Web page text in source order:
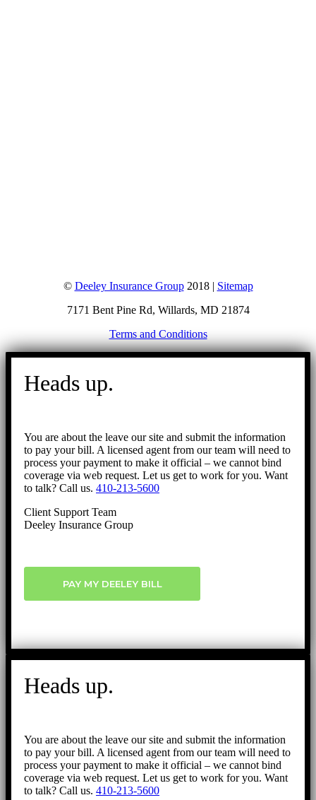
© Deeley Insurance Group2018 | Sitemap
7171 Bent Pine Rd, Willards, MD 21874
Terms and Conditions
Go
Heads up.
You are about the leave our site and submit the information
to pay your bill. A licensed agent from our team will need to
process your payment to make it official – we cannot bind
coverage via web request. Let us get to work for you. Want
to talk? Call us. 410-213-5600
Client Support Team
Deeley Insurance Group
PAY MY DEELEY BILL
Heads up.
You are about the leave our site and submit the information
to pay your bill. A licensed agent from our team will need to
process your payment to make it official – we cannot bind
coverage via web request. Let us get to work for you. Want
to talk? Call us. 410-213-5600